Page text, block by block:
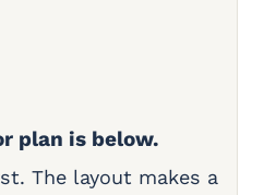
plan is below.
The layout makes a